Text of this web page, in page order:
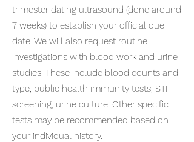
trimester dating ultrasound (done around
7 weeks) to establish your official due
date. We will also request routine
investigations with blood work and urine
studies. These include blood counts and
type, public health immunity tests, STI
screening, urine culture. Other specific
tests may be recommended based on
your individual history.